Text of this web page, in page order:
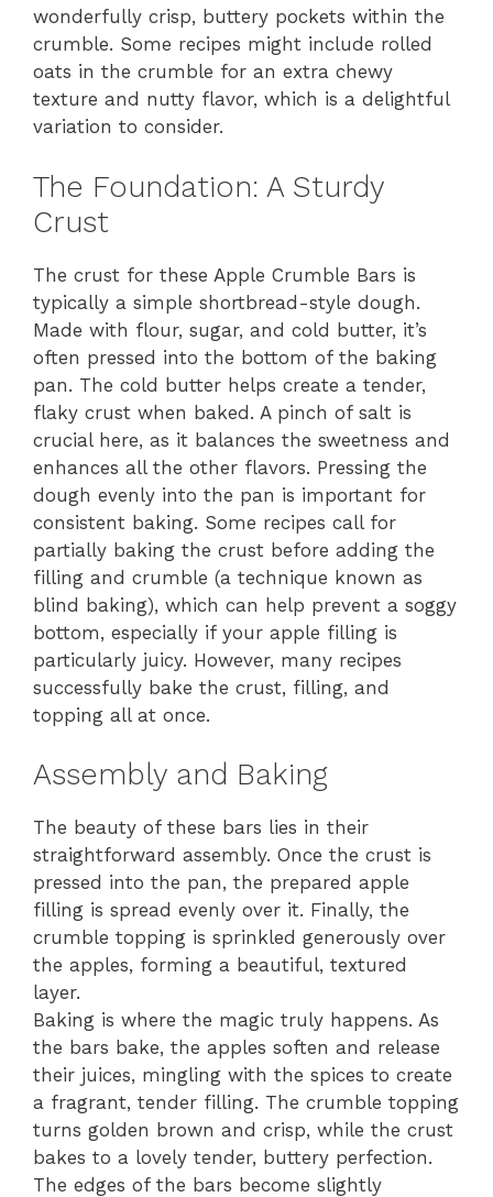
wonderfully crisp, buttery pockets within the
crumble. Some recipes might include rolled
oats in the crumble for an extra chewy
texture and nutty flavor, which is a delightful
variation to consider.
The Foundation: A Sturdy
Crust
The crust for these Apple Crumble Bars is
typically a simple shortbread-style dough.
Made with flour, sugar, and cold butter, it’s
often pressed into the bottom of the baking
pan. The cold butter helps create a tender,
flaky crust when baked. A pinch of salt is
crucial here, as it balances the sweetness and
enhances all the other flavors. Pressing the
dough evenly into the pan is important for
consistent baking. Some recipes call for
partially baking the crust before adding the
filling and crumble (a technique known as
blind baking), which can help prevent a soggy
bottom, especially if your apple filling is
particularly juicy. However, many recipes
successfully bake the crust, filling, and
topping all at once.
Assembly and Baking
The beauty of these bars lies in their
straightforward assembly. Once the crust is
pressed into the pan, the prepared apple
filling is spread evenly over it. Finally, the
crumble topping is sprinkled generously over
the apples, forming a beautiful, textured
layer.
Baking is where the magic truly happens. As
the bars bake, the apples soften and release
their juices, mingling with the spices to create
a fragrant, tender filling. The crumble topping
turns golden brown and crisp, while the crust
bakes to a lovely tender, buttery perfection.
The edges of the bars become slightly